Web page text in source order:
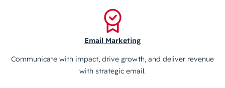
Email Marketing
Communicate with impact, drive growth, and deliver revenue
with strategic email.